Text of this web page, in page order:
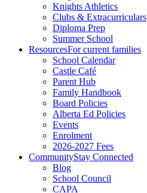
Knights Athletics
Clubs & Extracurriculars
Diploma Prep
Summer School
ResourcesFor current families
School Calendar
Castle Café
Parent Hub
Family Handbook
Board Policies
Alberta Ed Policies
Events
Enrolment
2026-2027 Fees
CommunityStay Connected
Blog
School Council
CAPA